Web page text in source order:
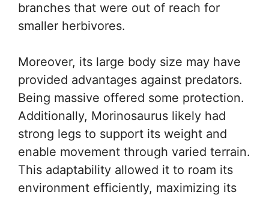
branches that were out of reach for
smaller herbivores.
Moreover, its large body size may have
provided advantages against predators.
Being massive offered some protection.
Additionally, Morinosaurus likely had
strong legs to support its weight and
enable movement through varied terrain.
This adaptability allowed it to roam its
environment efficiently, maximizing its